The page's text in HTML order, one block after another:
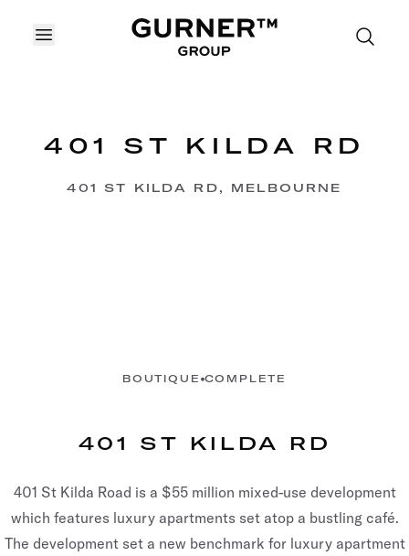
OPEN MENU
401 ST KILDA RD
401 ST KILDA RD, MELBOURNE
BOUTIQUE COMPLETE
401 ST KILDA RD
401 St Kilda Road is a $55 million mixed-use development
which features luxury apartments set atop a bustling café.
The development set a new benchmark for luxury apartment